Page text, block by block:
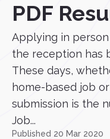
PDF
Applying in
the reception has
These days,
home-based job
submission is the
Job...
Published 20 Mar 2020